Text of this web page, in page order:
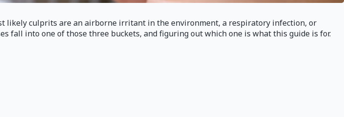
likely culprits are an airborne irritant in the environment, a respiratory infection, or
fall into one of those three buckets, and figuring out which one is what this guide is for.